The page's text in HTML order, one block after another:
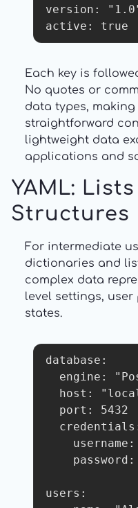
version:
active: true
Each key is
No quotes or
data types,
straightforward
lightweight data
applications and
YAML:
Structures
For intermediate
dictionaries and
complex data
level settings,
states.
database:
users: